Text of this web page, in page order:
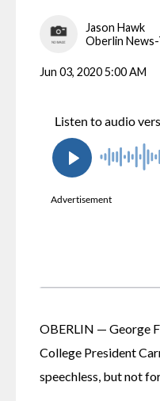
Jason Hawk
Oberlin
Jun 03, 2020 5:00 AM
OBERLIN — George
College President
speechless, but not